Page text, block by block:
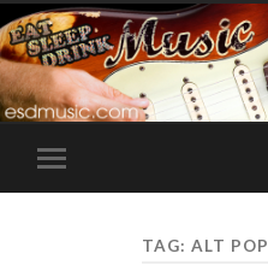
Toggle
mobile
TAG:ALT POP